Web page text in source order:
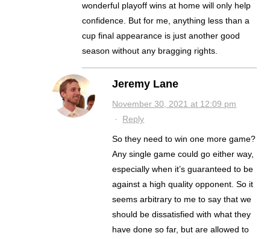
wonderful playoff wins at home will only help
confidence. But for me, anything less than a
cup final appearance is just another good
season without any bragging rights.
Jeremy Lane
November 30, 2021 at 12:09 pm
· Reply
So they need to win one more game?
Any single game could go either way,
especially when it’s guaranteed to be
against a high quality opponent. So it
seems arbitrary to me to say that we
should be dissatisfied with what they
have done so far, but are allowed to